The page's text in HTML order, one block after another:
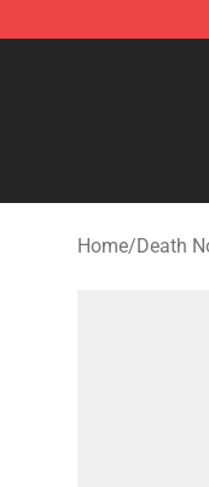
Death Note
Home/Death